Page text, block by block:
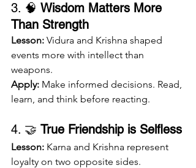
3. 🧠 Wisdom Matters More
Than Strength
Lesson: Vidura and Krishna shaped
events more with intellect than
weapons.
Apply: Make informed decisions. Read,
learn, and think before reacting.
4. 🤝 True Friendship is Selfless
Lesson: Karna and Krishna represent
loyalty on two opposite sides.